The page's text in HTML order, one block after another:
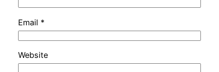
Email *
Website